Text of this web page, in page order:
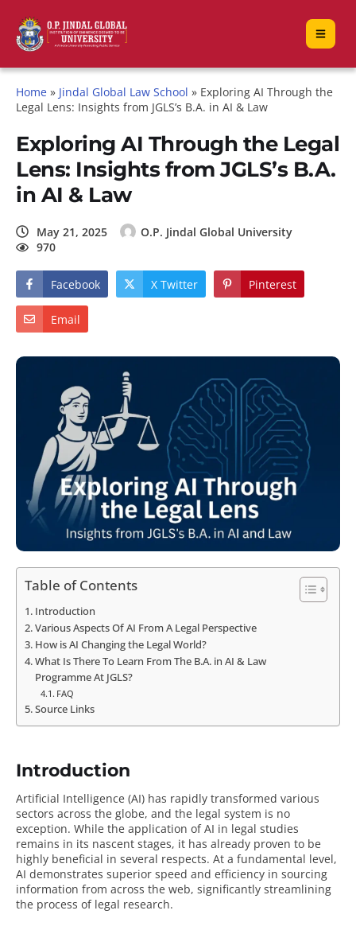
Home » Jindal Global Law School » Exploring AI Through the
Legal Lens: Insights from JGLS’s B.A. in AI & Law
Exploring AI Through the Legal
Lens: Insights from JGLS’s B.A.
in AI & Law
May 21, 2025
O.P. Jindal Global University
970
Facebook X Twitter Pinterest
Email
Table of Contents
Introduction
Various Aspects Of AI From A Legal Perspective
How is AI Changing the Legal World?
What Is There To Learn From The B.A. in AI & Law
Programme At JGLS?
FAQ
Source Links
Introduction
Artificial Intelligence (AI) has rapidly transformed various
sectors across the globe, and the legal system is no
exception. While the application of AI in legal studies
remains in its nascent stages, it has already proven to be
highly beneficial in several respects. At a fundamental level,
AI demonstrates superior speed and efficiency in sourcing
information from across the web, significantly streamlining
the process of legal research.